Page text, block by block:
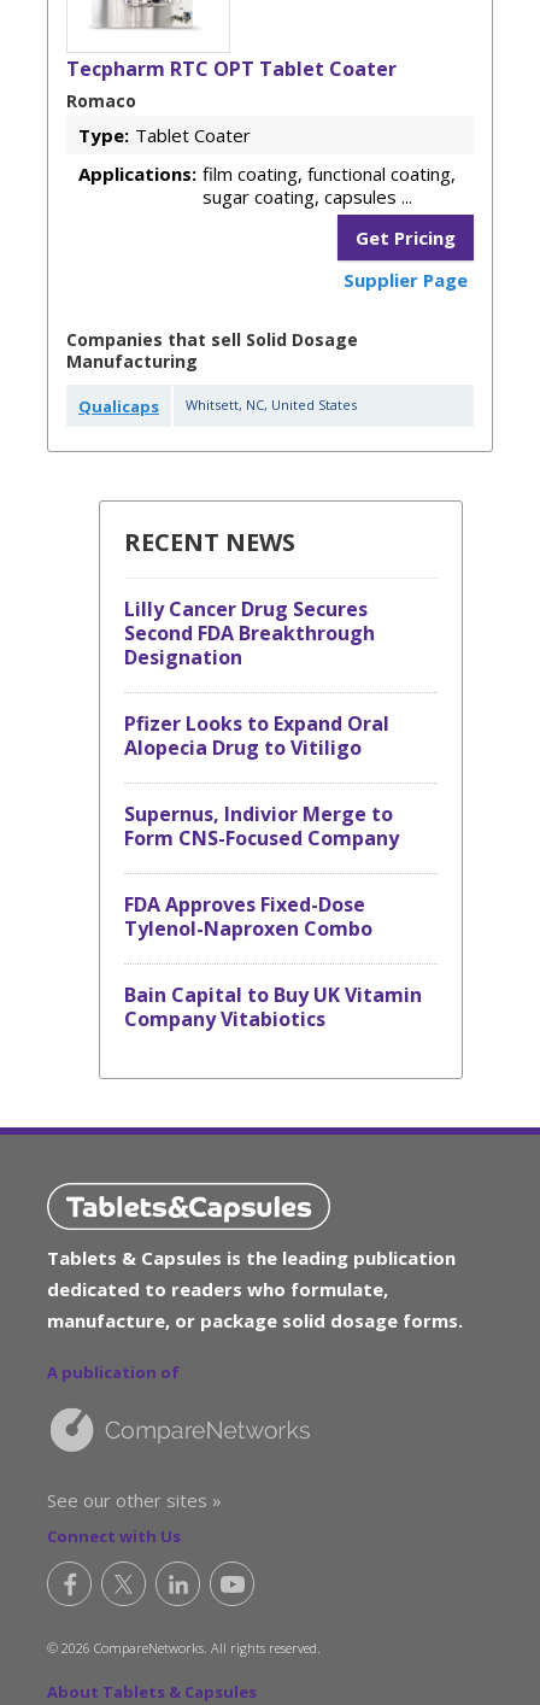
Tecpharm RTC OPT Tablet Coater
Romaco
Type: Tablet Coater
Applications: film coating, functional coating,
sugar coating, capsules ...
Get Pricing
Supplier Page
Companies that sell Solid Dosage
Manufacturing
Qualicaps Whitsett, NC, United States
RECENT NEWS
Lilly Cancer Drug Secures
Second FDA Breakthrough
Designation
Pfizer Looks to Expand Oral
Alopecia Drug to Vitiligo
Supernus, Indivior Merge to
Form CNS-Focused Company
FDA Approves Fixed-Dose
Tylenol-Naproxen Combo
Bain Capital to Buy UK Vitamin
Company Vitabiotics
Tablets & Capsules is the leading publication
dedicated to readers who formulate,
manufacture, or package solid dosage forms.
A publication of
See our other sites »
Connect with Us
© 2026 CompareNetworks. All rights reserved.
About Tablets & Capsules